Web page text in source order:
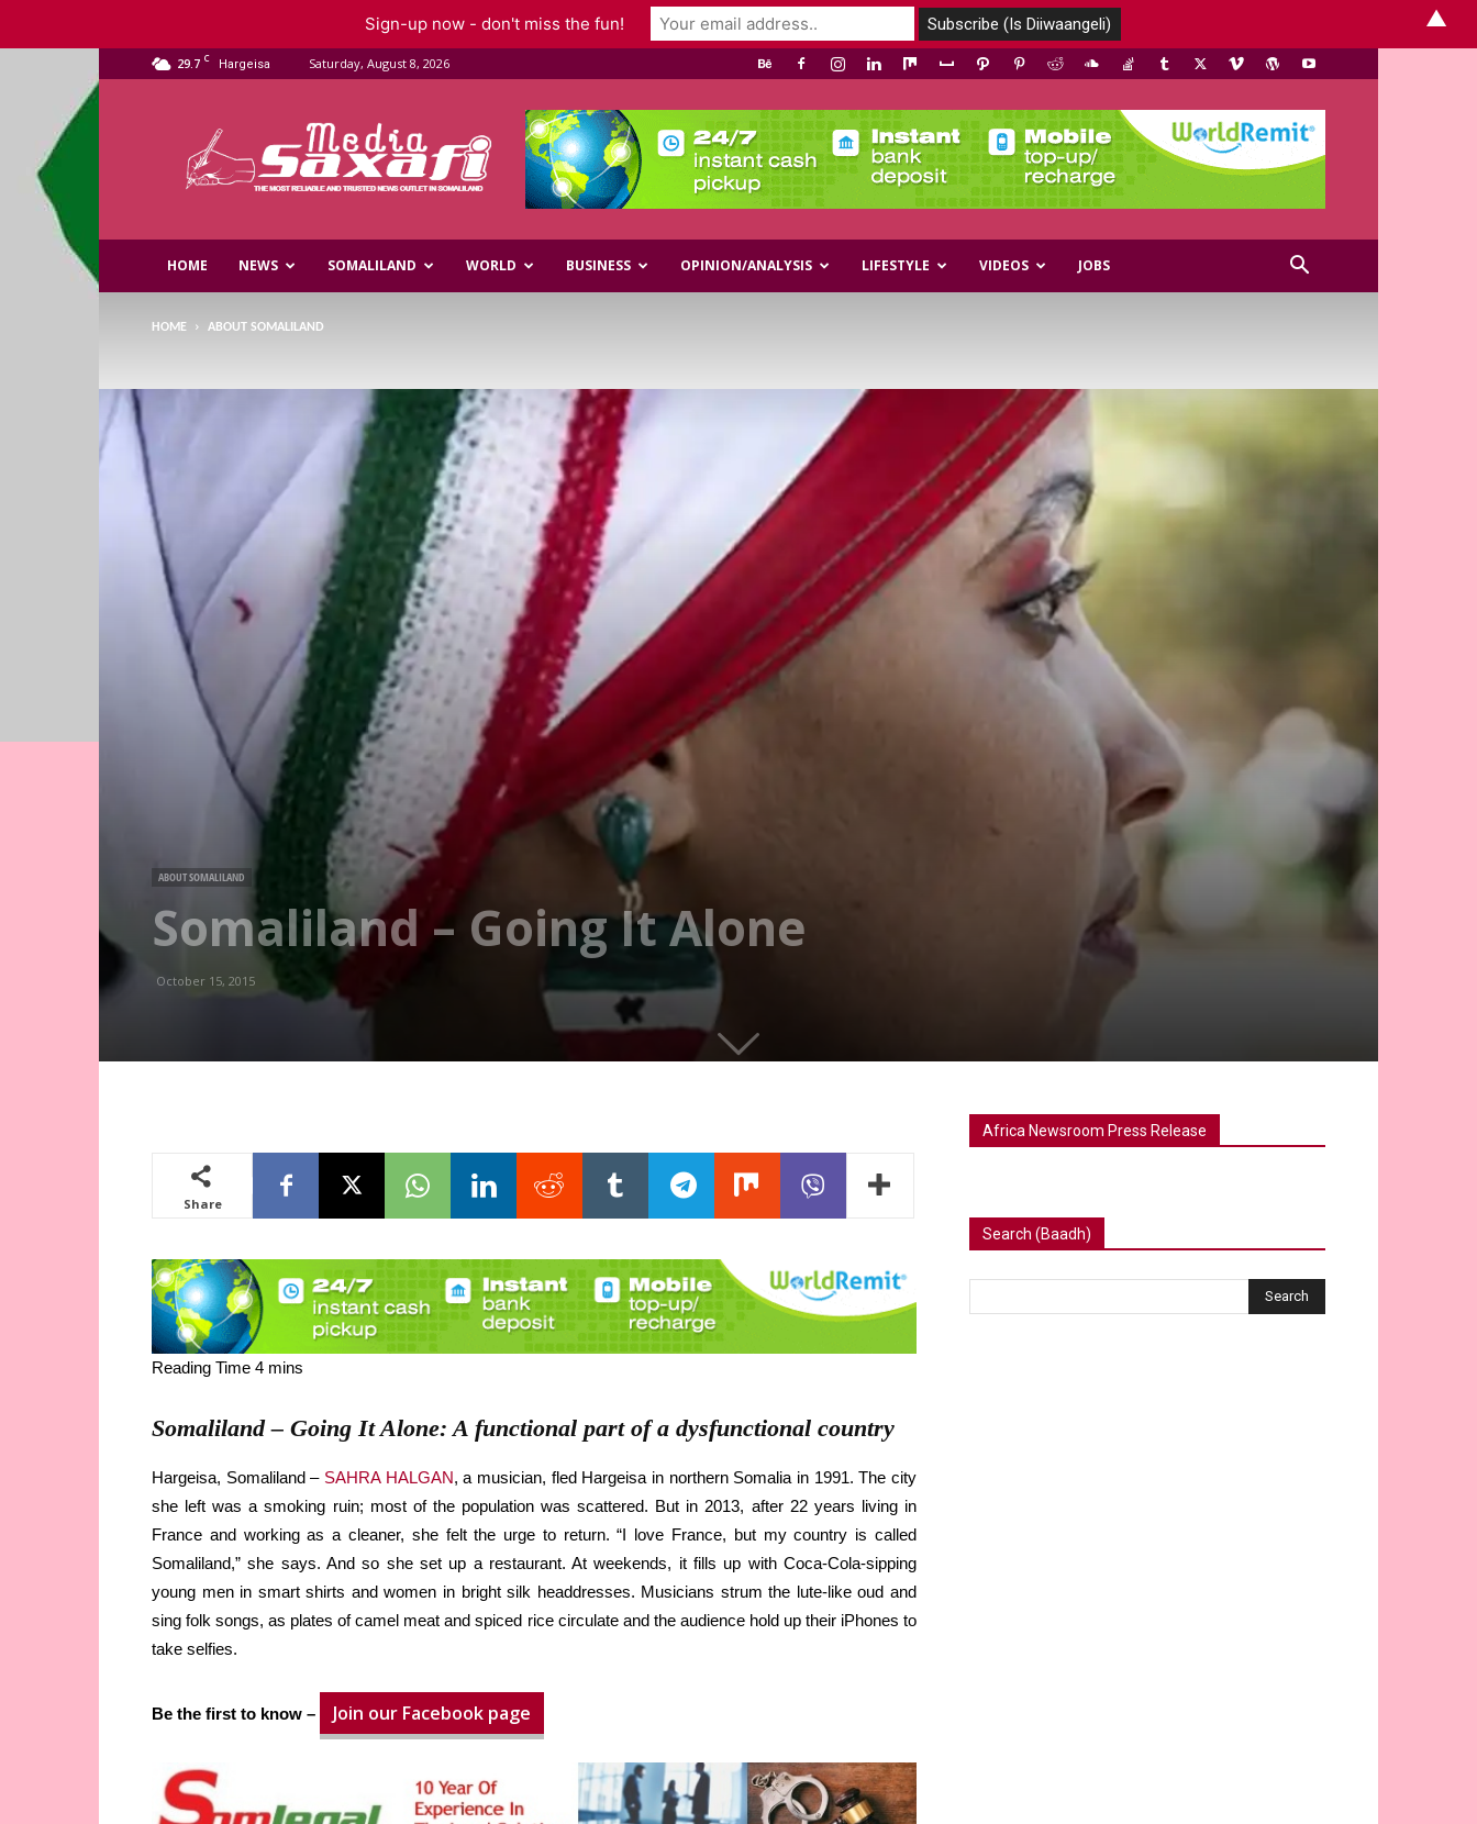
29.7 C Hargeisa Saturday, August 8, 2026
Media
HOME NEWS SOMALILAND WORLD BUSINESS OPINION/ANALYSIS LIFESTYLE VIDEOS JOBS
HOME ABOUT SOMALILAND
ABOUT SOMALILAND
Somaliland – Going It Alone
October 15, 2015
Share
Somaliland – Going It Alone: A functional part of a dysfunctional country
Hargeisa, Somaliland – SAHRA HALGAN, a musician, fled Hargeisa in northern Somalia in 1991. The city
she left was a smoking ruin; most of the population was scattered. But in 2013, after 22 years living in
France and working as a cleaner, she felt the urge to return. “I love France, but my country is called
Somaliland,” she says. And so she set up a restaurant. At weekends, it fills up with Coca-Cola-sipping
young men in smart shirts and women in bright silk headdresses. Musicians strum the lute-like oud and
sing folk songs, as plates of camel meat and spiced rice circulate and the audience hold up their iPhones to
take selfies.
Be the first to know – Join our Facebook page
Africa Newsroom Press Release
Search (Baadh)
Sign-up now - don't miss the fun! ▲